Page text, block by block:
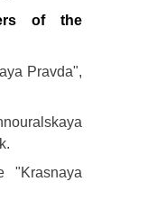
of the
Pravda",
"Krasnaya